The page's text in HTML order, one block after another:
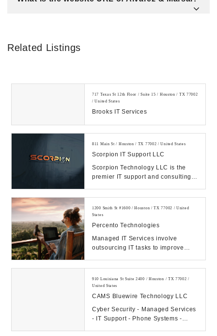
Related Listings
717 Texas St 12th Floor / Suite 15 / Houston / TX 77002
/ United States
Brooks IT Services
811 Main St / Houston / TX 77002 / United States
Scorpion IT Support LLC
Scorpion Technology LLC is the
premier IT support and consulting
1200 Smith St #1600 / Houston / TX 77002 / United
States
Percento Technologies
Managed IT Services involve
outsourcing IT tasks to improve
910 Louisiana St Suite 2400 / Houston / TX 77002 /
United States
CAMS Bluewire Technology LLC
Cyber Security - Managed Services
- IT Support - Phone Systems -